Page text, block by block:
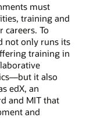
must
training and
careers. To
not only runs its
training in
it also
edX, an
and MIT that
and